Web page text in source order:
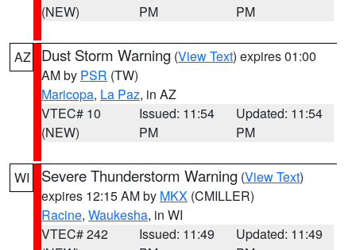
(NEW)
PM
PM
AZ Dust Storm Warning (View Text) expires 01:00
AM by PSR (TW)
Maricopa, La Paz, in AZ
VTEC# 10
(NEW)
Issued: 11:54
PM
Updated: 11:54
PM
WI Severe Thunderstorm Warning (View Text)
expires 12:15 AM by MKX (CMILLER)
Racine, Waukesha, in WI
VTEC# 242
Issued: 11:49
Updated: 11:49